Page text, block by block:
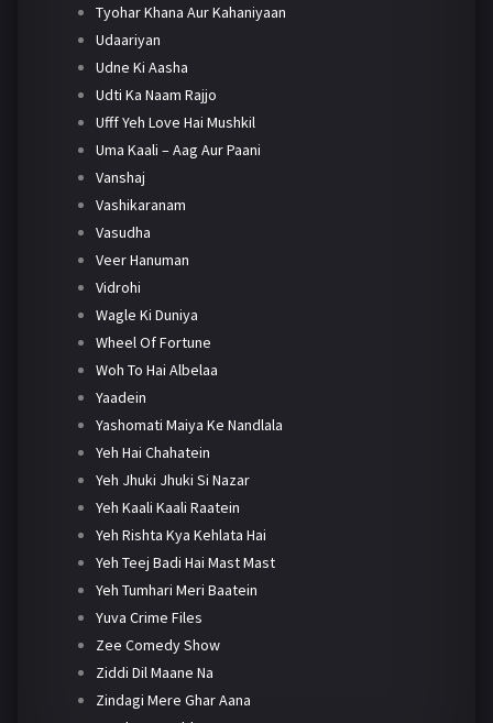
Tyohar Khana Aur Kahaniyaan
Udaariyan
Udne Ki Aasha
Udti Ka Naam Rajjo
Ufff Yeh Love Hai Mushkil
Uma Kaali – Aag Aur Paani
Vanshaj
Vashikaranam
Vasudha
Veer Hanuman
Vidrohi
Wagle Ki Duniya
Wheel Of Fortune
Woh To Hai Albelaa
Yaadein
Yashomati Maiya Ke Nandlala
Yeh Hai Chahatein
Yeh Jhuki Jhuki Si Nazar
Yeh Kaali Kaali Raatein
Yeh Rishta Kya Kehlata Hai
Yeh Teej Badi Hai Mast Mast
Yeh Tumhari Meri Baatein
Yuva Crime Files
Zee Comedy Show
Ziddi Dil Maane Na
Zindagi Mere Ghar Aana